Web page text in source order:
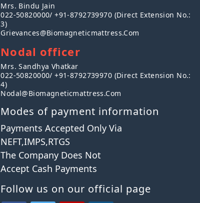
Mrs. Bindu Jain
022-50820000/ +91-8792739970 (Direct Extension No.:
3)
Grievances@biomagneticmattress.com
Nodal officer
Mrs. Sandhya Vhatkar
022-50820000/ +91-8792739970 (Direct Extension No.:
4)
Nodal@biomagneticmattress.com
Modes of payment information
Payments Accepted Only Via
NEFT,IMPS,RTGS
The Company Does Not
Accept Cash Payments
Follow us on our official page